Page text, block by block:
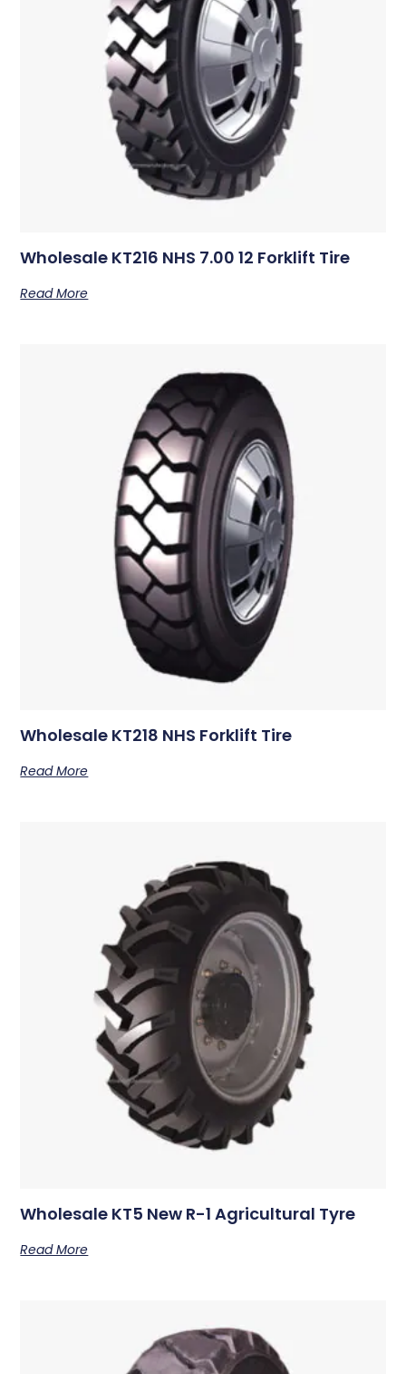
Wholesale KT216 NHS 7.00 12 Forklift Tire
Read More
Wholesale KT218 NHS Forklift Tire
Read More
Wholesale KT5 New R-1 Agricultural Tyre
Read More